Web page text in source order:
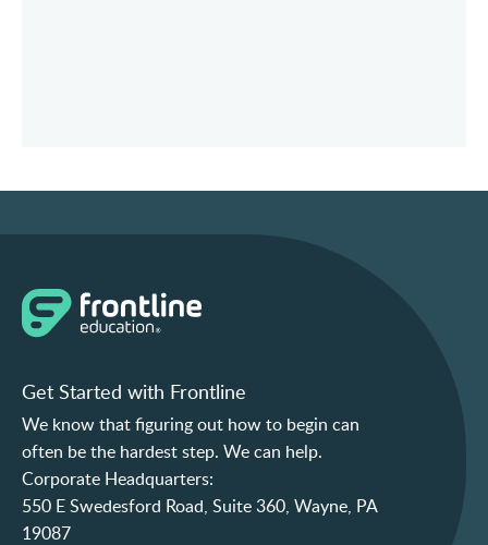
Get Started with Frontline
We know that figuring out how to begin can
often be the hardest step. We can help.
Corporate Headquarters:
550 E Swedesford Road, Suite 360, Wayne, PA
19087